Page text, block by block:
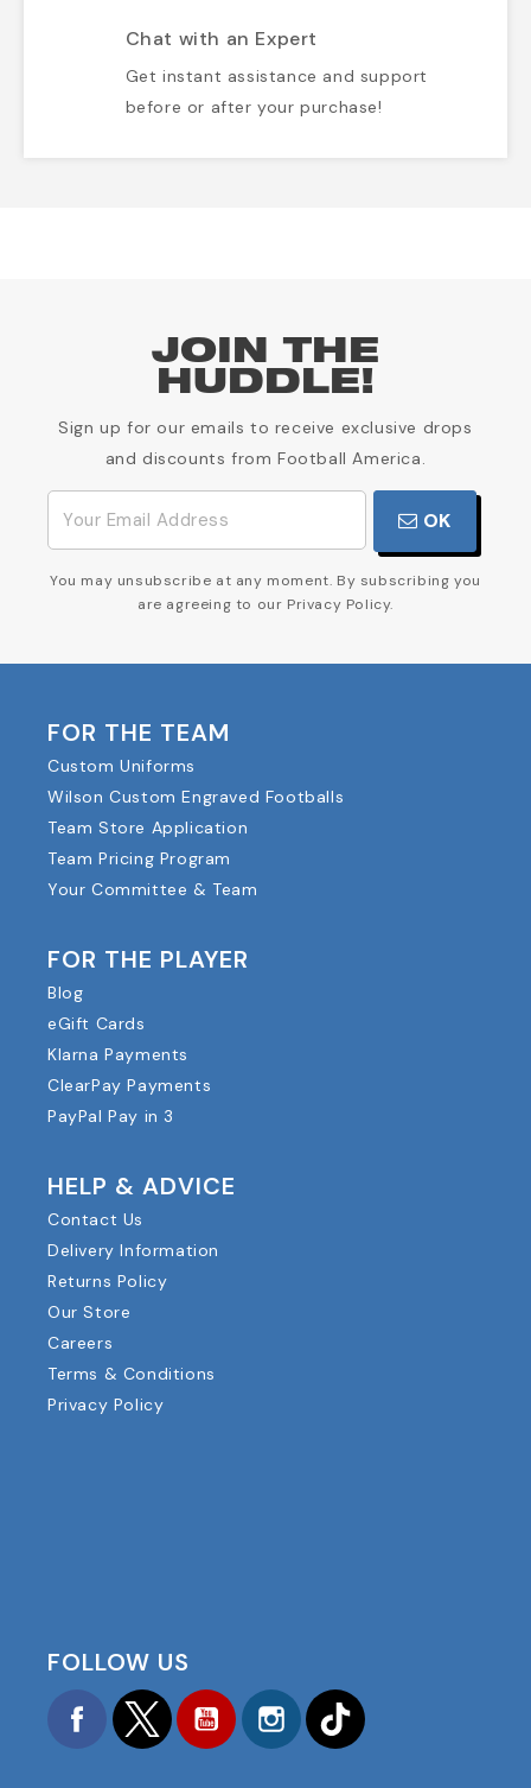
Chat with an Expert
Get instant assistance and support
before or after your purchase!
JOIN THE
HUDDLE!
Sign up for our emails to receive exclusive drops
and discounts from Football America.
OK
You may unsubscribe at any moment. By subscribing you
are agreeing to our Privacy Policy.
FOR THE TEAM
Custom Uniforms
Wilson Custom Engraved Footballs
Team Store Application
Team Pricing Program
Your Committee & Team
FOR THE PLAYER
Blog
eGift Cards
Klarna Payments
ClearPay Payments
PayPal Pay in 3
HELP & ADVICE
Contact Us
Delivery Information
Returns Policy
Our Store
Careers
Terms & Conditions
Privacy Policy
FOLLOW US
FacebookTwitter YouTubeInstagram